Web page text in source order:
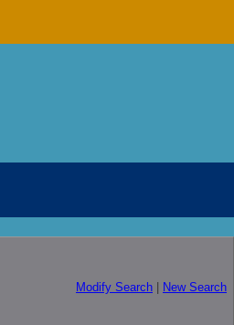
Modify Search New Search